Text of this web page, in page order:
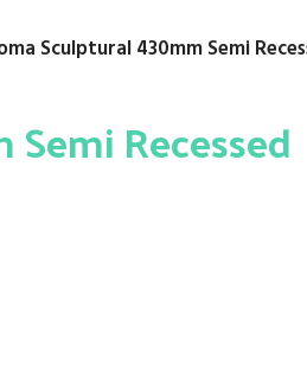
Sculptural 430mm Semi
Recessed